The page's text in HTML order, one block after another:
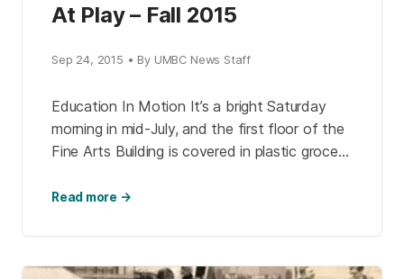
At Play – Fall 2015
Sep 24, 2015 • By UMBC News Staff
Education In Motion It’s a bright Saturday
morning in mid-July, and the first floor of the
Fine Arts Building is covered in plastic grocery
Read more →